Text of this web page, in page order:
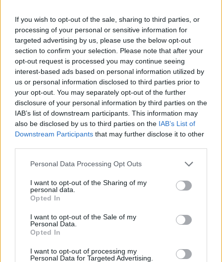
If you wish to opt-out of the sale, sharing to third parties, or
processing of your personal or sensitive information for
targeted advertising by us, please use the below opt-out
section to confirm your selection. Please note that after your
opt-out request is processed you may continue seeing
interest-based ads based on personal information utilized by
us or personal information disclosed to third parties prior to
your opt-out. You may separately opt-out of the further
disclosure of your personal information by third parties on the
IAB’s list of downstream participants. This information may
also be disclosed by us to third parties on the IAB’s List of
Downstream Participants that may further disclose it to other
Personal Data Processing Opt Outs
I want to opt-out of the Sharing of my
personal data.
Opted In
I want to opt-out of the Sale of my
Personal Data.
Opted In
I want to opt-out of processing my
Personal Data for Targeted Advertising.
Col de la Vierge
Accueil>Liste des cols
Ascensions réservées aux cyclistes